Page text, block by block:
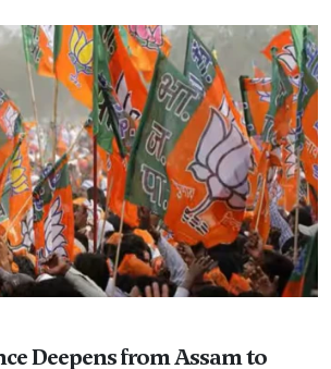
Deepens from Assam to